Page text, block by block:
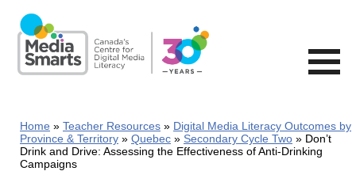
main
content
Home Teacher Resources
Digital Media Literacy Outcomes by
Province & Territory
Quebec Secondary Cycle Two
Don’t
Drink and Drive: Assessing the Effectiveness of Anti-Drinking
Campaigns